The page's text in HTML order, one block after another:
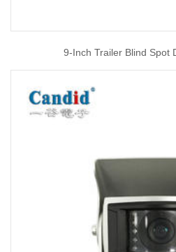
9-Inch Trailer Blind Spot